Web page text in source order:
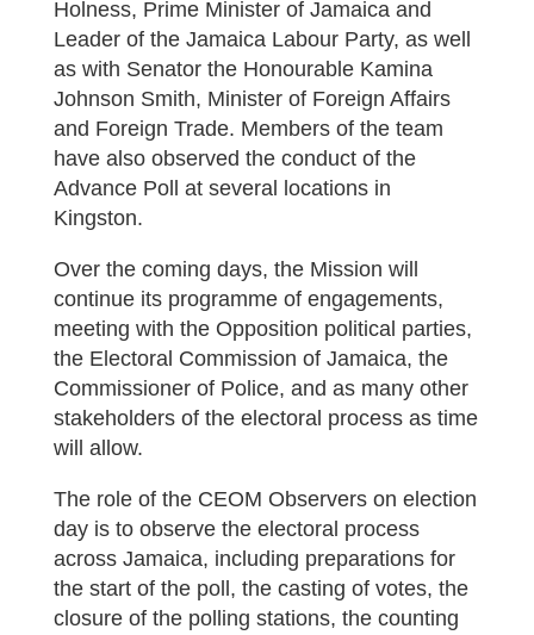
Holness, Prime Minister of Jamaica and
Leader of the Jamaica Labour Party, as well
as with Senator the Honourable Kamina
Johnson Smith, Minister of Foreign Affairs
and Foreign Trade. Members of the team
have also observed the conduct of the
Advance Poll at several locations in
Kingston.
Over the coming days, the Mission will
continue its programme of engagements,
meeting with the Opposition political parties,
the Electoral Commission of Jamaica, the
Commissioner of Police, and as many other
stakeholders of the electoral process as time
will allow.
The role of the CEOM Observers on election
day is to observe the electoral process
across Jamaica, including preparations for
the start of the poll, the casting of votes, the
closure of the polling stations, the counting